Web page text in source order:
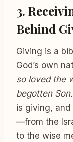
3.
Behind
Giving is a
God’s own
so loved the
begotten
is giving,
—from the
to the wise